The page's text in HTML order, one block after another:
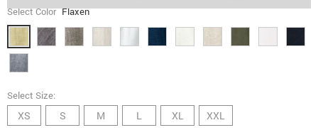
Select Color Flaxen
Select Size:
XS S M L XL XXL